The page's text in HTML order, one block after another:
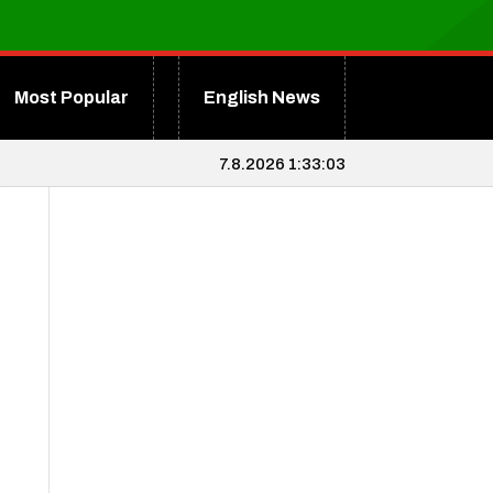
Most Popular English News
7.8.2026 1:33:04